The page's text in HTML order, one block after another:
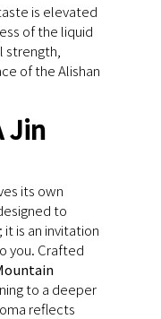
is elevated
of the liquid
of the Alishan
Jin
its own
to
is an invitation
you. Crafted
to a deeper
reflects